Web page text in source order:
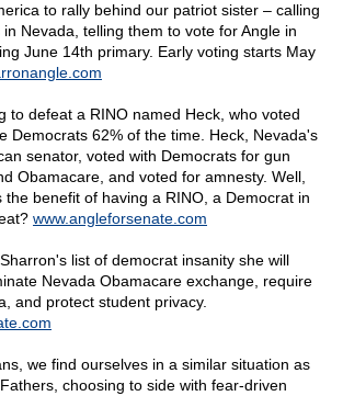
to rally behind our patriot sister – calling
Nevada, telling them to vote for Angle in
June 14th primary. Early voting starts May
to defeat a RINO named Heck, who voted
Democrats 62% of the time. Heck, Nevada's
senator, voted with Democrats for gun
Obamacare, and voted for amnesty. Well,
the benefit of having a RINO, a Democrat in
www.angleforsenate.com
list of democrat insanity she will
Nevada Obamacare exchange, require
and protect student privacy.
we find ourselves in a similar situation as
choosing to side with fear-driven